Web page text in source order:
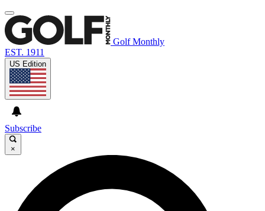
Golf Monthly
EST. 1911
US Edition
Subscribe
×